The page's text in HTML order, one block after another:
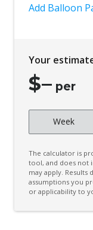
Add Balloon
Your
$– per
Week
The calculator is
tool, and does not
may apply. Results
assumptions you
or applicability to